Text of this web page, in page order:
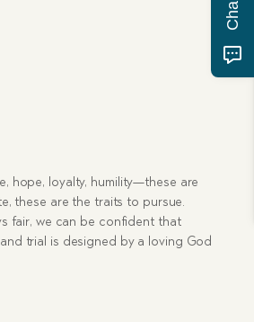
hope, loyalty, humility—these are
these are the traits to pursue.
fair, we can be confident that
trial is designed by a loving God